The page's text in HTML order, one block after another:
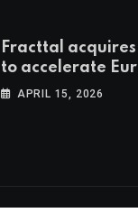
Fracttal acquires
to accelerate
expansion
APRIL 15, 2026